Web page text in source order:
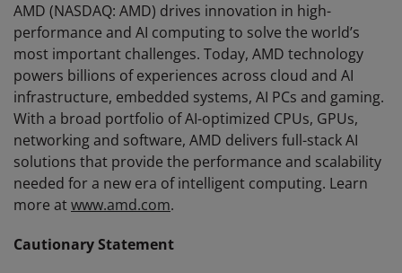
AMD (NASDAQ: AMD) drives innovation in high-
performance and AI computing to solve the world’s
most important challenges. Today, AMD technology
powers billions of experiences across cloud and AI
infrastructure, embedded systems, AI PCs and gaming.
With a broad portfolio of AI-optimized CPUs, GPUs,
networking and software, AMD delivers full-stack AI
solutions that provide the performance and scalability
needed for a new era of intelligent computing. Learn
more atwww.amd.com.
Cautionary Statement